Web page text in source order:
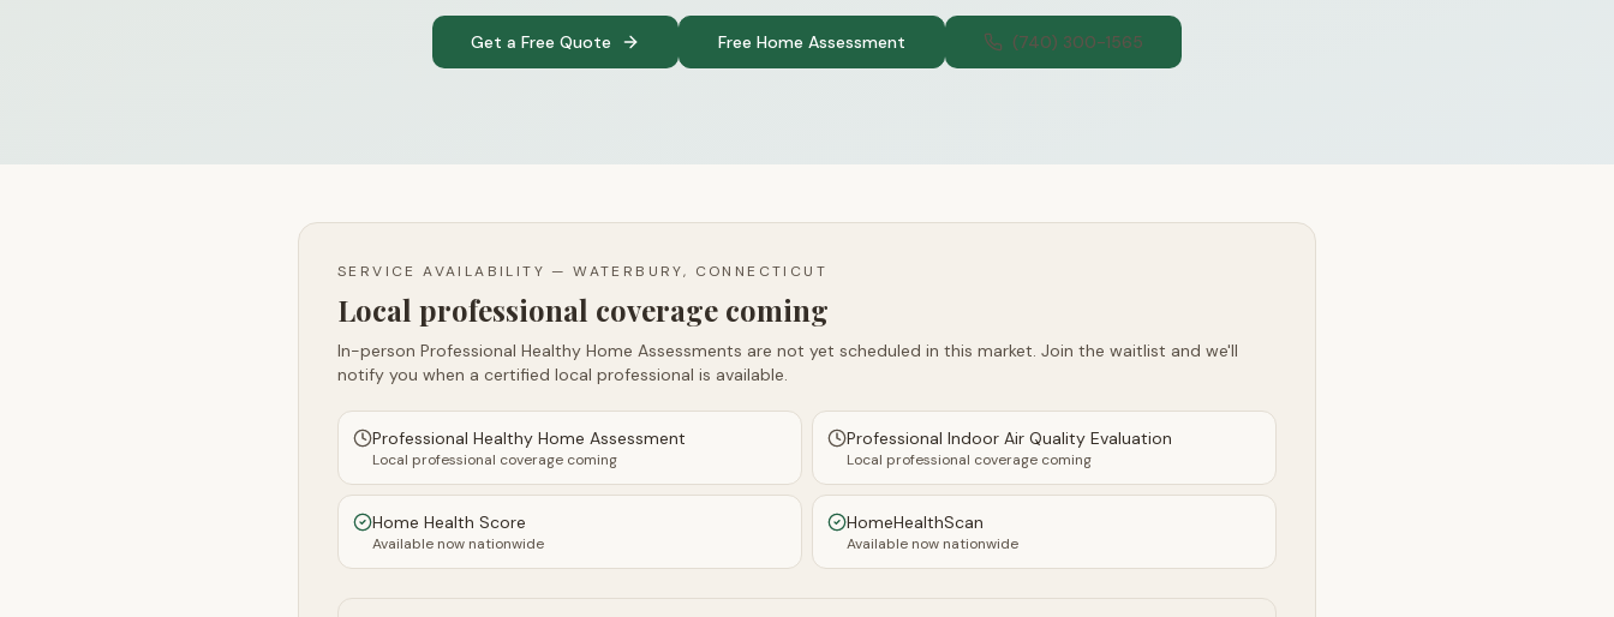
Get a Free Quote Free Home Assessment (740) 300-1565
SERVICE AVAILABILITY —WATERBURY, CONNECTICUT
Local professional coverage coming
In-person Professional Healthy Home Assessments are not yet scheduled in this market. Join the waitlist and we'll
notify you when a certified local professional is available.
Professional Healthy Home Assessment
Local professional coverage coming
Professional Indoor Air Quality Evaluation
Local professional coverage coming
Home Health Score
Available now nationwide
HomeHealthScan
Available now nationwide